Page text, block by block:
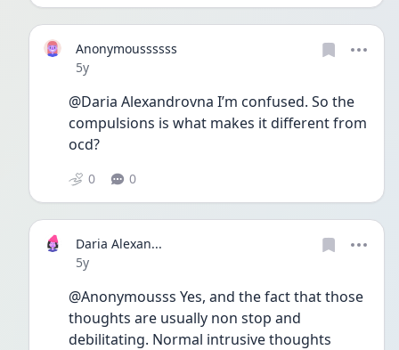
Anonymoussssss
Date posted
5y
@Daria Alexandrovna I’m confused. So the
compulsions is what makes it different from
ocd?
0 0
Daria Alexan...
Date posted
5y
@Anonymousss Yes, and the fact that those
thoughts are usually non stop and
debilitating. Normal intrusive thoughts